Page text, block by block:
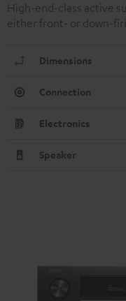
High-end-class active
either front- or down-
Dimensions
Connection
Electronics
Speaker